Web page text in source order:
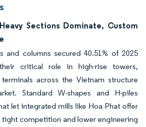
Sections Dominate, Custom
and columns secured 40.51% of 2025
critical role in high-rise towers,
across the Vietnam structure
Standard W-shapes and H-piles
let integrated mills like Hoa Phat offer
competition and lower engineering